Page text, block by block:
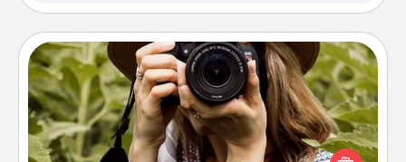
Photo Session
Most people treasure photos and love to share